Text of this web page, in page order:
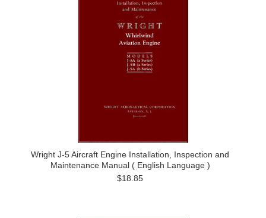
Wright J-5 Aircraft Engine Installation, Inspection and
Maintenance Manual ( English Language )
$18.85